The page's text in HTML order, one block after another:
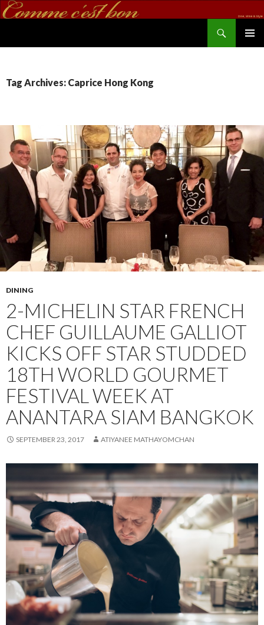
Tag Archives: Caprice Hong Kong
DINING
2-MICHELIN STAR FRENCH
CHEF GUILLAUME GALLIOT
KICKS OFF STAR STUDDED
18TH WORLD GOURMET
FESTIVAL WEEK AT
ANANTARA SIAM BANGKOK
SEPTEMBER 23, 2017 ATIYANEE MATHAYOMCHAN